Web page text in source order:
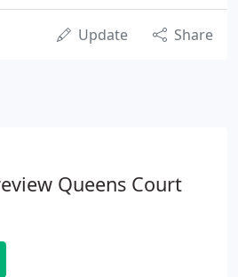
Update Share
Queens Court